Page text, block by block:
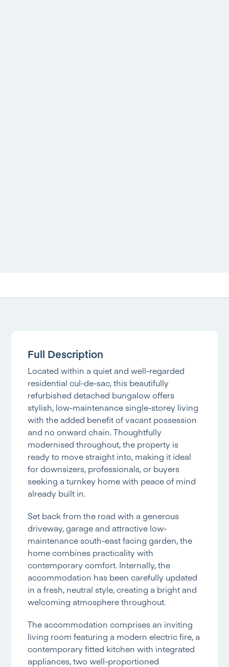
Full Description
Located within a quiet and well-regarded
residential cul-de-sac, this beautifully
refurbished detached bungalow offers
stylish, low-maintenance single-storey living
with the added benefit of vacant possession
and no onward chain. Thoughtfully
modernised throughout, the property is
ready to move straight into, making it ideal
for downsizers, professionals, or buyers
seeking a turnkey home with peace of mind
already built in.
Set back from the road with a generous
driveway, garage and attractive low-
maintenance south-east facing garden, the
home combines practicality with
contemporary comfort. Internally, the
accommodation has been carefully updated
in a fresh, neutral style, creating a bright and
welcoming atmosphere throughout.
The accommodation comprises an inviting
living room featuring a modern electric fire, a
contemporary fitted kitchen with integrated
appliances, two well-proportioned